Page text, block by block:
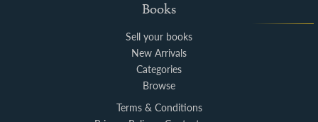
Books
Sell your books
New Arrivals
Categories
Browse
Terms & Conditions